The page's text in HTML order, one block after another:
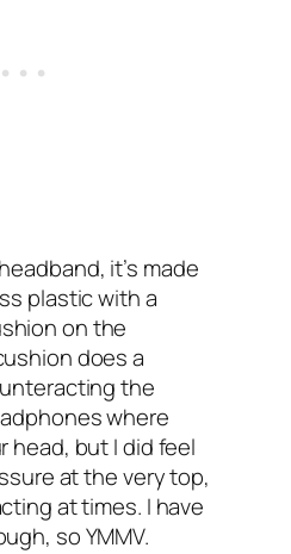
it’s made
plastic with a
on the
does a
the
where
head, but I‌ did feel
at the very top,
at times. I have
so YMMV.